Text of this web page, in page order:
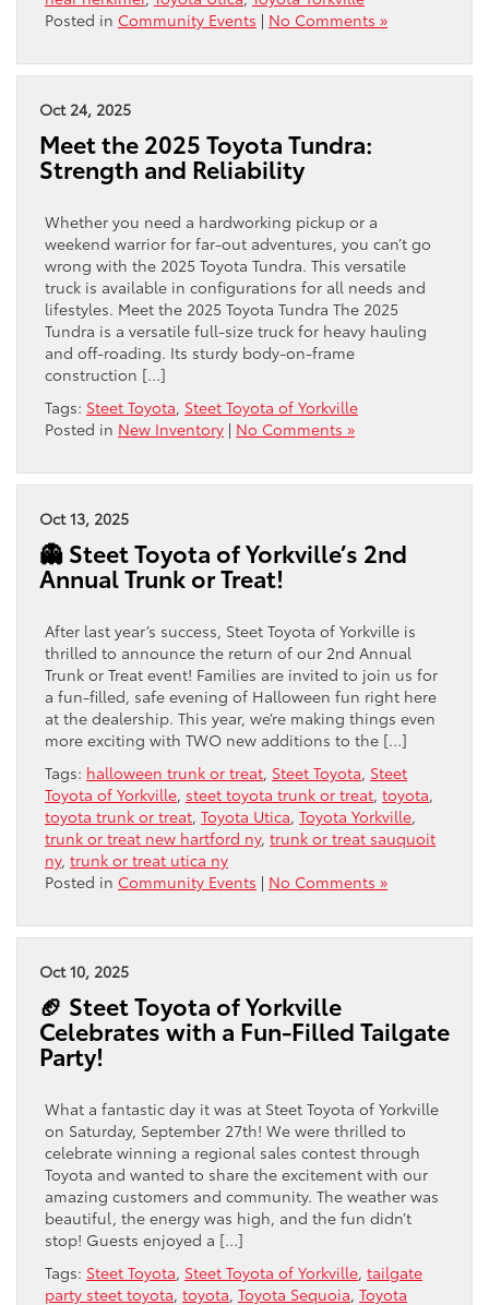
Posted in Community Events | No Comments »
Oct 24, 2025
Meet the 2025 Toyota Tundra:
Strength and Reliability
Whether you need a hardworking pickup or a
weekend warrior for far-out adventures, you can’t go
wrong with the 2025 Toyota Tundra. This versatile
truck is available in configurations for all needs and
lifestyles. Meet the 2025 Toyota Tundra The 2025
Tundra is a versatile full-size truck for heavy hauling
and off-roading. Its sturdy body-on-frame
construction […]
Tags: Steet Toyota, Steet Toyota of Yorkville
Posted in New Inventory | No Comments »
Oct 13, 2025
👻 Steet Toyota of Yorkville’s 2nd
Annual Trunk or Treat!
After last year’s success, Steet Toyota of Yorkville is
thrilled to announce the return of our 2nd Annual
Trunk or Treat event! Families are invited to join us for
a fun-filled, safe evening of Halloween fun right here
at the dealership. This year, we’re making things even
more exciting with TWO new additions to the […]
Tags: halloween trunk or treat, Steet Toyota, Steet
Toyota of Yorkville, steet toyota trunk or treat, toyota,
toyota trunk or treat, Toyota Utica, Toyota Yorkville,
trunk or treat new hartford ny, trunk or treat sauquoit
ny, trunk or treat utica ny
Posted in Community Events | No Comments »
Oct 10, 2025
🏈 Steet Toyota of Yorkville
Celebrates with a Fun-Filled Tailgate
Party!
What a fantastic day it was at Steet Toyota of Yorkville
on Saturday, September 27th! We were thrilled to
celebrate winning a regional sales contest through
Toyota and wanted to share the excitement with our
amazing customers and community. The weather was
beautiful, the energy was high, and the fun didn’t
stop! Guests enjoyed a […]
Tags: Steet Toyota, Steet Toyota of Yorkville, tailgate
party steet toyota, toyota, Toyota Sequoia, Toyota